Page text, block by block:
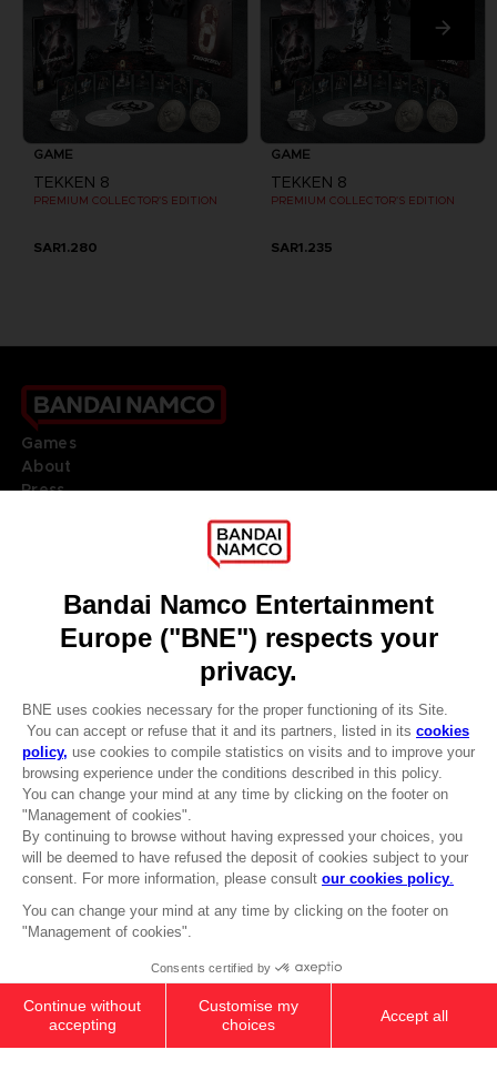
CLUB! Advantage
-20%
when you collect 1000
cart after logging in
SAR1.280
PS5
PREMIUM COLLECTOR'S
Out of stock
GAME
TEKKEN 8
PREMIUM COLLECTOR'S EDITION
SAR1.280
GAME
TEKKEN 8
PREMIUM COLLECTOR'S EDITION
SAR1.235
Games
About
Press
DO YOU HAVE A QUESTION?
REGISTER A GAME
JOIN THE CLUB!
© 2010 - 2026 BANDAI NAMCO Entertainment Europe S.A.S
Terms of sales Global-e
Privacy policy Global-e
Legal documentation
Legal information
Reservation of text/data mining rights
Cookie policy
Management of cookies